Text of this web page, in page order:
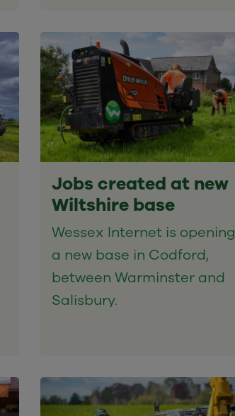
Jobs created at new
Wiltshire base
Wessex Internet is opening
a new base in Codford,
between Warminster and
Salisbury.